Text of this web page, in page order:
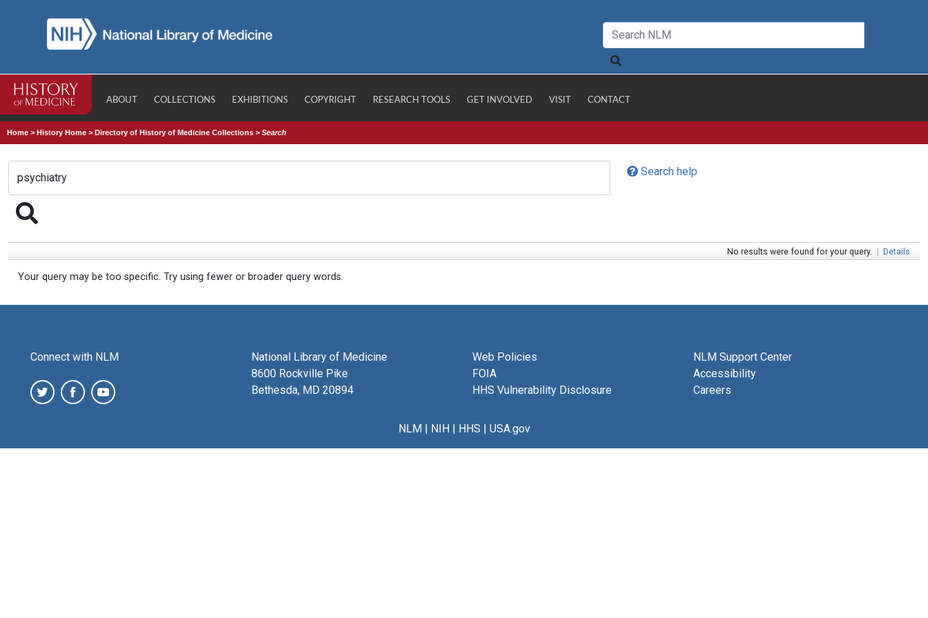
ABOUT COLLECTIONS EXHIBITIONS COPYRIGHT RESEARCH TOOLS GET INVOLVED VISIT CONTACT
Home >History Home >Directory of History of Medicine Collections >Search
Search help
No results were found for your query. | Details
Your query may be too specific. Try using fewer or broader query words.
Connect with NLM
National Library of Medicine
8600 Rockville Pike
Bethesda, MD 20894
Web Policies
FOIA
HHS Vulnerability Disclosure
NLM Support Center
Accessibility
Careers
NLM| NIH| HHS | USA.gov